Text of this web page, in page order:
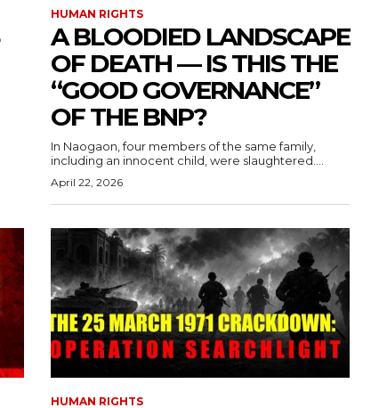
HUMAN RIGHTS
A BLOODIED LANDSCAPE
OF DEATH — IS THIS THE
“GOOD GOVERNANCE”
OF THE BNP?
In Naogaon, four members of the same family,
including an innocent child, were slaughtered....
April 22, 2026
HUMAN RIGHTS